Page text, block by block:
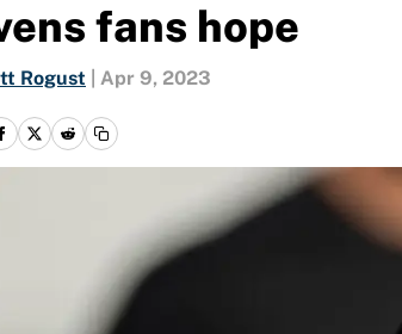
fans hope
Rogust Apr 9, 2023